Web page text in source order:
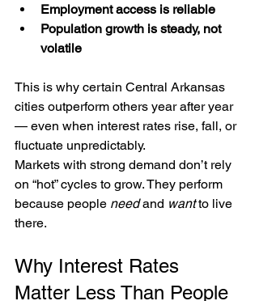
Employment access is reliable
Population growth is steady, not
volatile
This is why certain Central Arkansas
cities outperform others year after year
— even when interest rates rise, fall, or
fluctuate unpredictably.
Markets with strong demand don’t rely
on “hot” cycles to grow. They perform
because people need and want to live
there.
Why Interest Rates
Matter Less Than People